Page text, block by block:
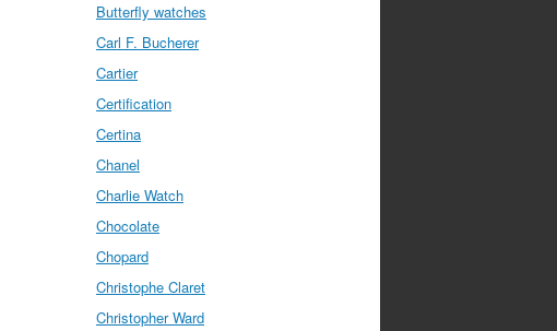
Butterfly watches
Carl F. Bucherer
Cartier
Certification
Certina
Chanel
Charlie Watch
Chocolate
Chopard
Christophe Claret
Christopher Ward